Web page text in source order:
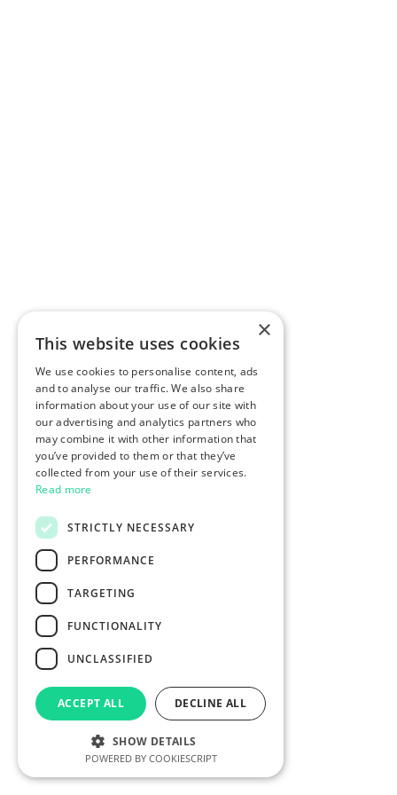
×
This website uses cookies
We use cookies to personalise content, ads
and to analyse our traffic. We also share
information about your use of our site with
our advertising and analytics partners who
may combine it with other information that
you’ve provided to them or that they’ve
collected from your use of their services.
Read more
STRICTLY NECESSARY
PERFORMANCE
TARGETING
FUNCTIONALITY
UNCLASSIFIED
ACCEPT ALL DECLINE ALL
SHOW DETAILS
POWERED BY COOKIESCRIPT